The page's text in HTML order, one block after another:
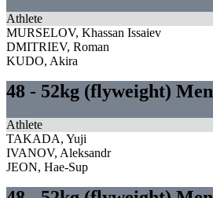
Athlete
MURSELOV, Khassan Issaiev
DMITRIEV, Roman
KUDO, Akira
48 - 52kg (flyweight) Men
Athlete
TAKADA, Yuji
IVANOV, Aleksandr
JEON, Hae-Sup